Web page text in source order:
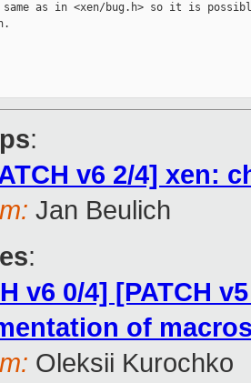
same as in <xen/bug.h> so it is
:
v6 2/4] xen:
Jan Beulich
:
v6 0/4] [PATCH
of
Oleksii Kurochko